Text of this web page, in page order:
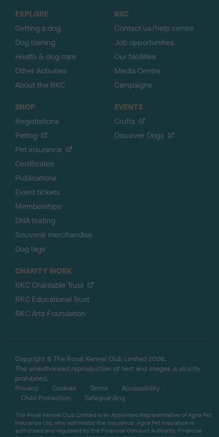
EXPLORE
Getting a dog
Dog training
Health & dog care
Other Activities
About the RKC
RKC
Contact us/help centre
Job opportunities
Our facilities
Media Centre
Campaigns
SHOP
Registrations
Petlog
Pet insurance
Certificates
Publications
Event tickets
Memberships
DNA testing
Souvenir merchandise
Dog tags
EVENTS
Crufts
Discover Dogs
CHARITY WORK
RKC Charitable Trust
RKC Educational Trust
RKC Arts Foundation
Copyright © The Royal Kennel Club Limited 2026.
The unauthorised reproduction of text and images is strictly
prohibited.
Privacy
Cookies Terms
Accessibility
Child Protection
Safeguarding
The Royal Kennel Club Limited is an Appointed Representative of Agria Pet
Insurance Ltd, who administer the insurance. Agria Pet Insurance is
authorised and regulated by the Financial Conduct Authority, Financial